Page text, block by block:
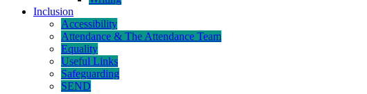
Inclusion
Accessibility
Attendance & The Attendance Team
Equality
Useful Links
Safeguarding
SEND